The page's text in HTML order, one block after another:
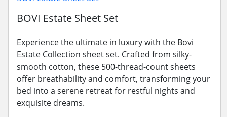
BOVI Estate Sheet Set
Experience the ultimate in luxury with the Bovi
Estate Collection sheet set. Crafted from silky-
smooth cotton, these 500-thread-count sheets
offer breathability and comfort, transforming your
bed into a serene retreat for restful nights and
exquisite dreams.